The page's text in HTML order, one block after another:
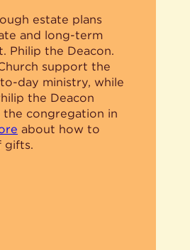
estate plans
and long-term
Philip the Deacon.
support the
day ministry, while
the Deacon
congregation in
about how to
gifts.